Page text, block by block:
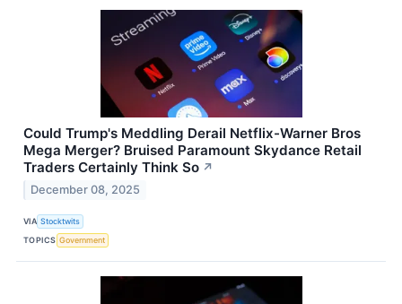
Could Trump's Meddling Derail Netflix-Warner Bros
Mega Merger? Bruised Paramount Skydance Retail
Traders Certainly Think So ↗
December 08, 2025
VIA Stocktwits
TOPICS Government